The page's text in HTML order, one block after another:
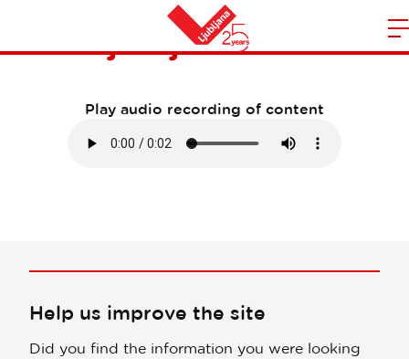
Home
Visit Ljubljana and more
Play audio recording of content
Help us improve the site
Did you find the information you were looking